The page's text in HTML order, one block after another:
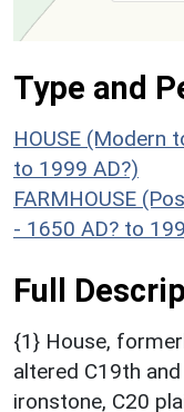
Type and
HOUSE (Modern
to 1999 AD?)
FARMHOUSE
- 1650 AD? to
Full
{1} House,
altered C19th
ironstone, C20